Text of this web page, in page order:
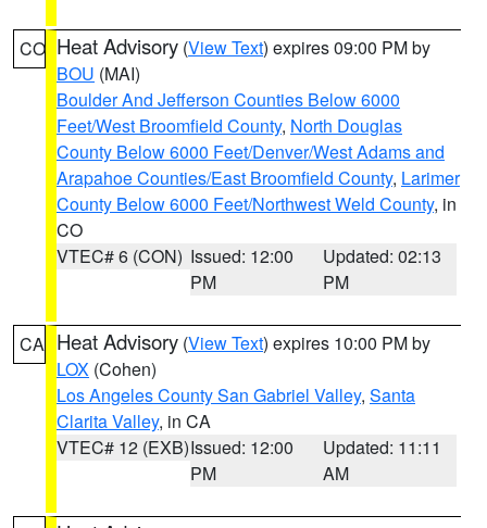
CO Heat Advisory (View Text) expires 09:00 PM by
BOU (MAI)
Boulder And Jefferson Counties Below 6000
Feet/West Broomfield County, North Douglas
County Below 6000 Feet/Denver/West Adams and
Arapahoe Counties/East Broomfield County, Larimer
County Below 6000 Feet/Northwest Weld County, in
CO
VTEC# 6 (CON) Issued: 12:00
PM
Updated: 02:13
PM
CA Heat Advisory (View Text) expires 10:00 PM by
LOX (Cohen)
Los Angeles County San Gabriel Valley, Santa
Clarita Valley, in CA
VTEC# 12 (EXB)Issued: 12:00
PM
Updated: 11:11
AM